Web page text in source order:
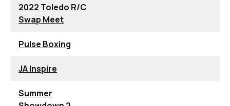
2022 Toledo R/C
Swap Meet
Pulse Boxing
JA Inspire
Summer